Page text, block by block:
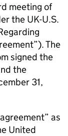
meeting of
the UK-U.S.
The
signed the
the
31,
as
United